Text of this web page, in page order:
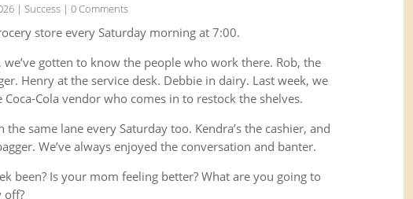
| Success| 0 Comments
store every Saturday morning at 7:00.
we’ve gotten to know the people who work there. Rob, the
Henry at the service desk. Debbie in dairy. Last week, we
Coca-Cola vendor who comes in to restock the shelves.
the same lane every Saturday too. Kendra’s the cashier, and
We’ve always enjoyed the conversation and banter.
been? Is your mom feeling better? What are you going to
off?